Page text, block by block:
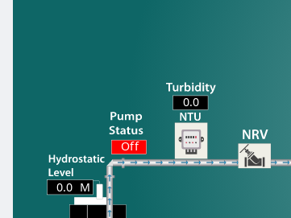
M
Off
0.0
0.0